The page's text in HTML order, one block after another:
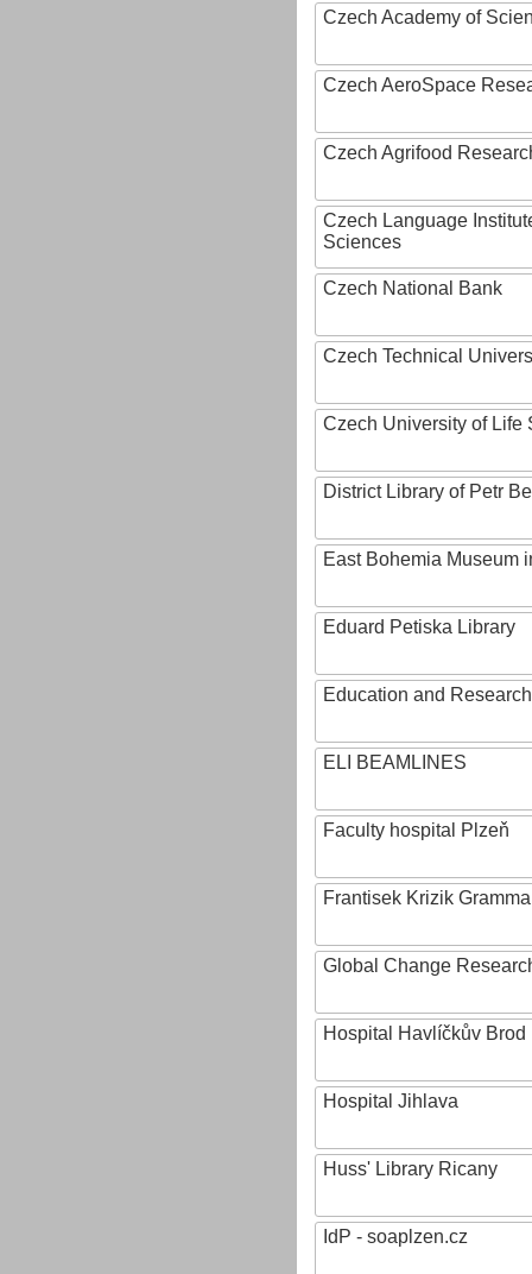
Czech Academy of
Czech AeroSpace
Czech Agrifood
Czech Language
Sciences
Czech National Bank
Czech Technical
Czech University of Life
District Library of Petr
East Bohemia Museum
Eduard Petiska Library
Education and
ELI BEAMLINES
Faculty hospital Plzeň
Frantisek Krizik
Global Change
Hospital Havlíčkův Brod
Hospital Jihlava
Huss' Library Ricany
IdP - soaplzen.cz